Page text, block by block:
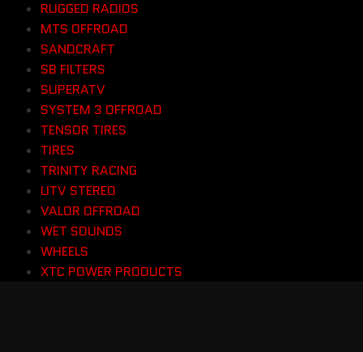
RUGGED RADIOS
MTS OFFROAD
SANDCRAFT
SB FILTERS
SUPERATV
SYSTEM 3 OFFROAD
TENSOR TIRES
TIRES
TRINITY RACING
UTV STEREO
VALOR OFFROAD
WET SOUNDS
WHEELS
XTC POWER PRODUCTS